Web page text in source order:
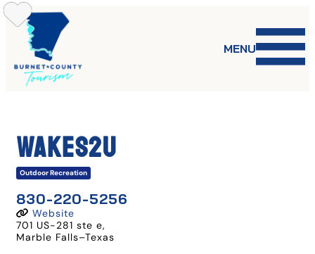
Skip
to
content
MENU
Wakes2U
Outdoor Recreation
830-220-5256
Website
701 US-281 ste e,
Marble Falls–Texas